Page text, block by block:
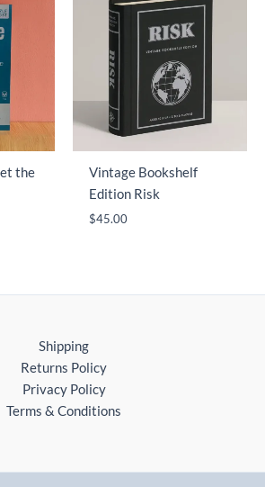
the
Vintage Bookshelf
Edition Risk
$45.00
Shipping
Returns Policy
Privacy Policy
Terms & Conditions